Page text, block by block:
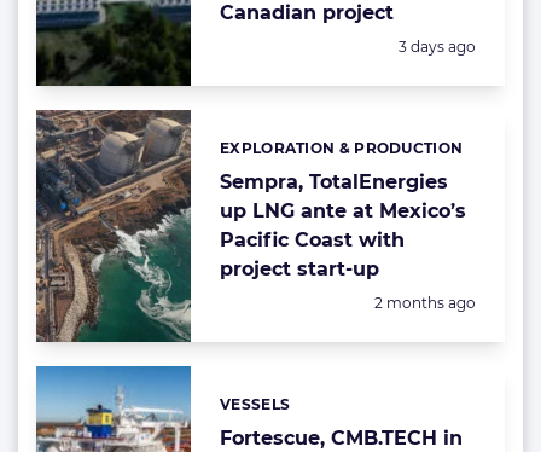
Canadian project
Posted:
3 days ago
Sempra, TotalEnergies
up LNG ante at Mexico’s
Pacific Coast with
project start-up
Categories:
EXPLORATION & PRODUCTION
Posted:
2 months ago
Fortescue, CMB.TECH in
Categories:
VESSELS